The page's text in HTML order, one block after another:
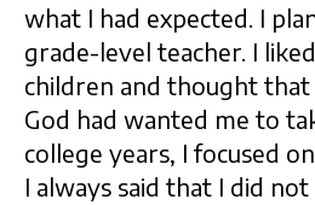
what I had expected. I
grade-level teacher. I
children and thought
God had wanted me to
college years, I focused
I always said that I did